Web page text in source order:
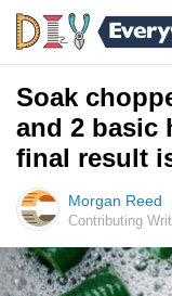
Soak
and 2 basic
final result
Morgan Reed
Contributing